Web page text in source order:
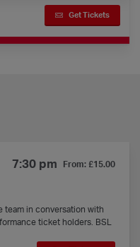
Get Tickets
7:30 pm
From: £15.00
team in conversation with
ticket holders. BSL